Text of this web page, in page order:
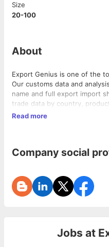
Size
20-100
About
Export Genius is one of the
Our customs data and
name and full export import
trade data by country,
monthly, yearly etc.
Read more
Company social
Jobs at